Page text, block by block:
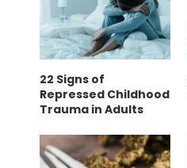
22 Signs of
Repressed Childhood
Trauma in Adults